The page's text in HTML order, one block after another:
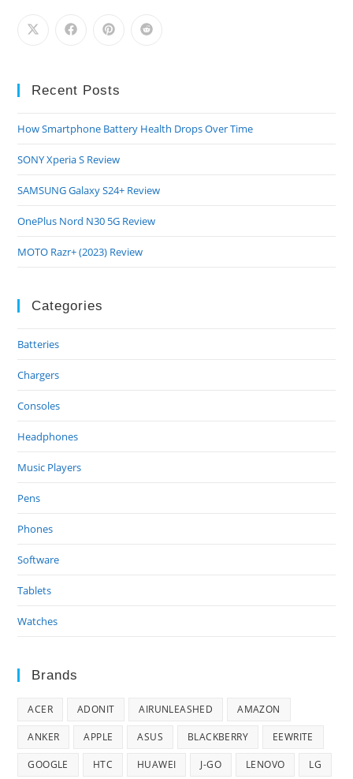
Recent Posts
How Smartphone Battery Health Drops Over Time
SONY Xperia S Review
SAMSUNG Galaxy S24+ Review
OnePlus Nord N30 5G Review
MOTO Razr+ (2023) Review
Categories
Batteries
Chargers
Consoles
Headphones
Music Players
Pens
Phones
Software
Tablets
Watches
Brands
ACER ADONIT AIRUNLEASHED AMAZON
ANKER APPLE ASUS BLACKBERRY EEWRITE
GOOGLE HTC HUAWEI J-GO LENOVO LG